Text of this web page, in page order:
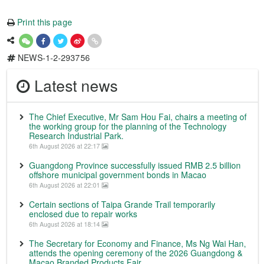
Print this page
NEWS-1-2-293756
Latest news
The Chief Executive, Mr Sam Hou Fai, chairs a meeting of
the working group for the planning of the Technology
Research Industrial Park.
6th August 2026 at 22:17
Guangdong Province successfully issued RMB 2.5 billion
offshore municipal government bonds in Macao
6th August 2026 at 22:01
Certain sections of Taipa Grande Trail temporarily
enclosed due to repair works
6th August 2026 at 18:14
The Secretary for Economy and Finance, Ms Ng Wai Han,
attends the opening ceremony of the 2026 Guangdong &